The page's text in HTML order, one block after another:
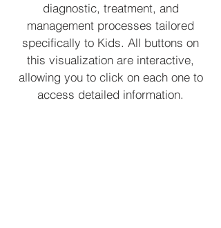
diagnostic, treatment, and
management processes tailored
specifically to Kids. All buttons on
this visualization are interactive,
allowing you to click on each one to
access detailed information.